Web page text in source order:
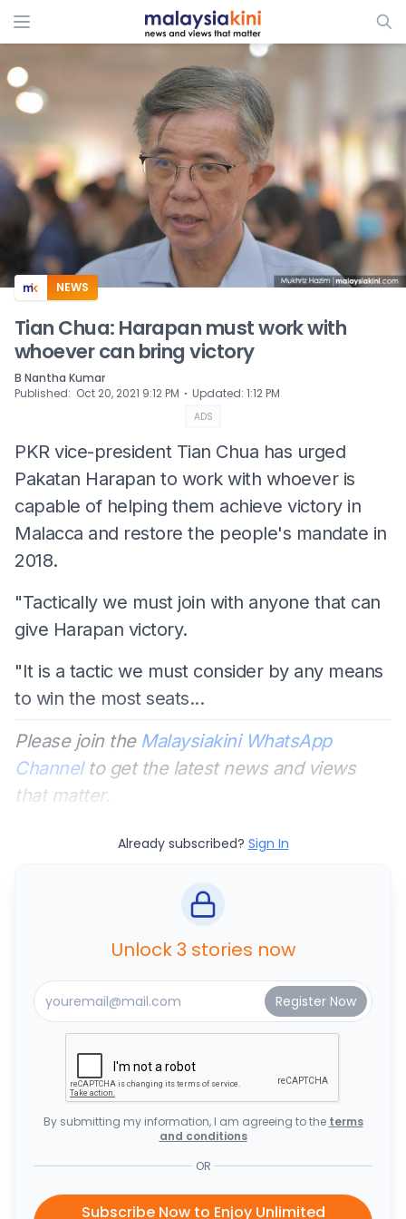
ADS
NEWS
Tian Chua: Harapan must work with
whoever can bring victory
B Nantha Kumar
Published: Oct 20, 2021 9:12 PM ⋅ Updated: 1:12 PM
ADS
PKR vice-president Tian Chua has urged
Pakatan Harapan to work with whoever is
capable of helping them achieve victory in
Malacca and restore the people's mandate in
2018.
"Tactically we must join with anyone that can
give Harapan victory.
"It is a tactic we must consider by any means
to win the most seats...
Please join the Malaysiakini WhatsApp
Channelto get the latest news and views
that matter.
Already subscribed? Sign In
Unlock 3 stories now
By submitting my information, I am agreeing to the terms
and conditions
OR
Subscribe Now to Enjoy Unlimited